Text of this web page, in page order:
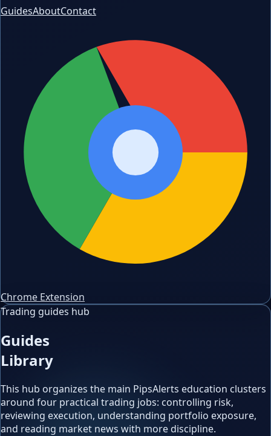
GuidesAboutContact
Chrome Extension
Trading guides hub
Guides
Library
This hub organizes the main PipsAlerts education clusters
around four practical trading jobs: controlling risk,
reviewing execution, understanding portfolio exposure,
and reading market news with more discipline.